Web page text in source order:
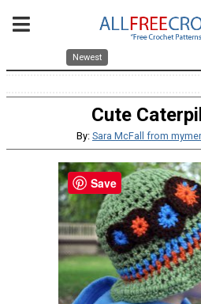
Newest
Cute
By: Sara McFall from
Save